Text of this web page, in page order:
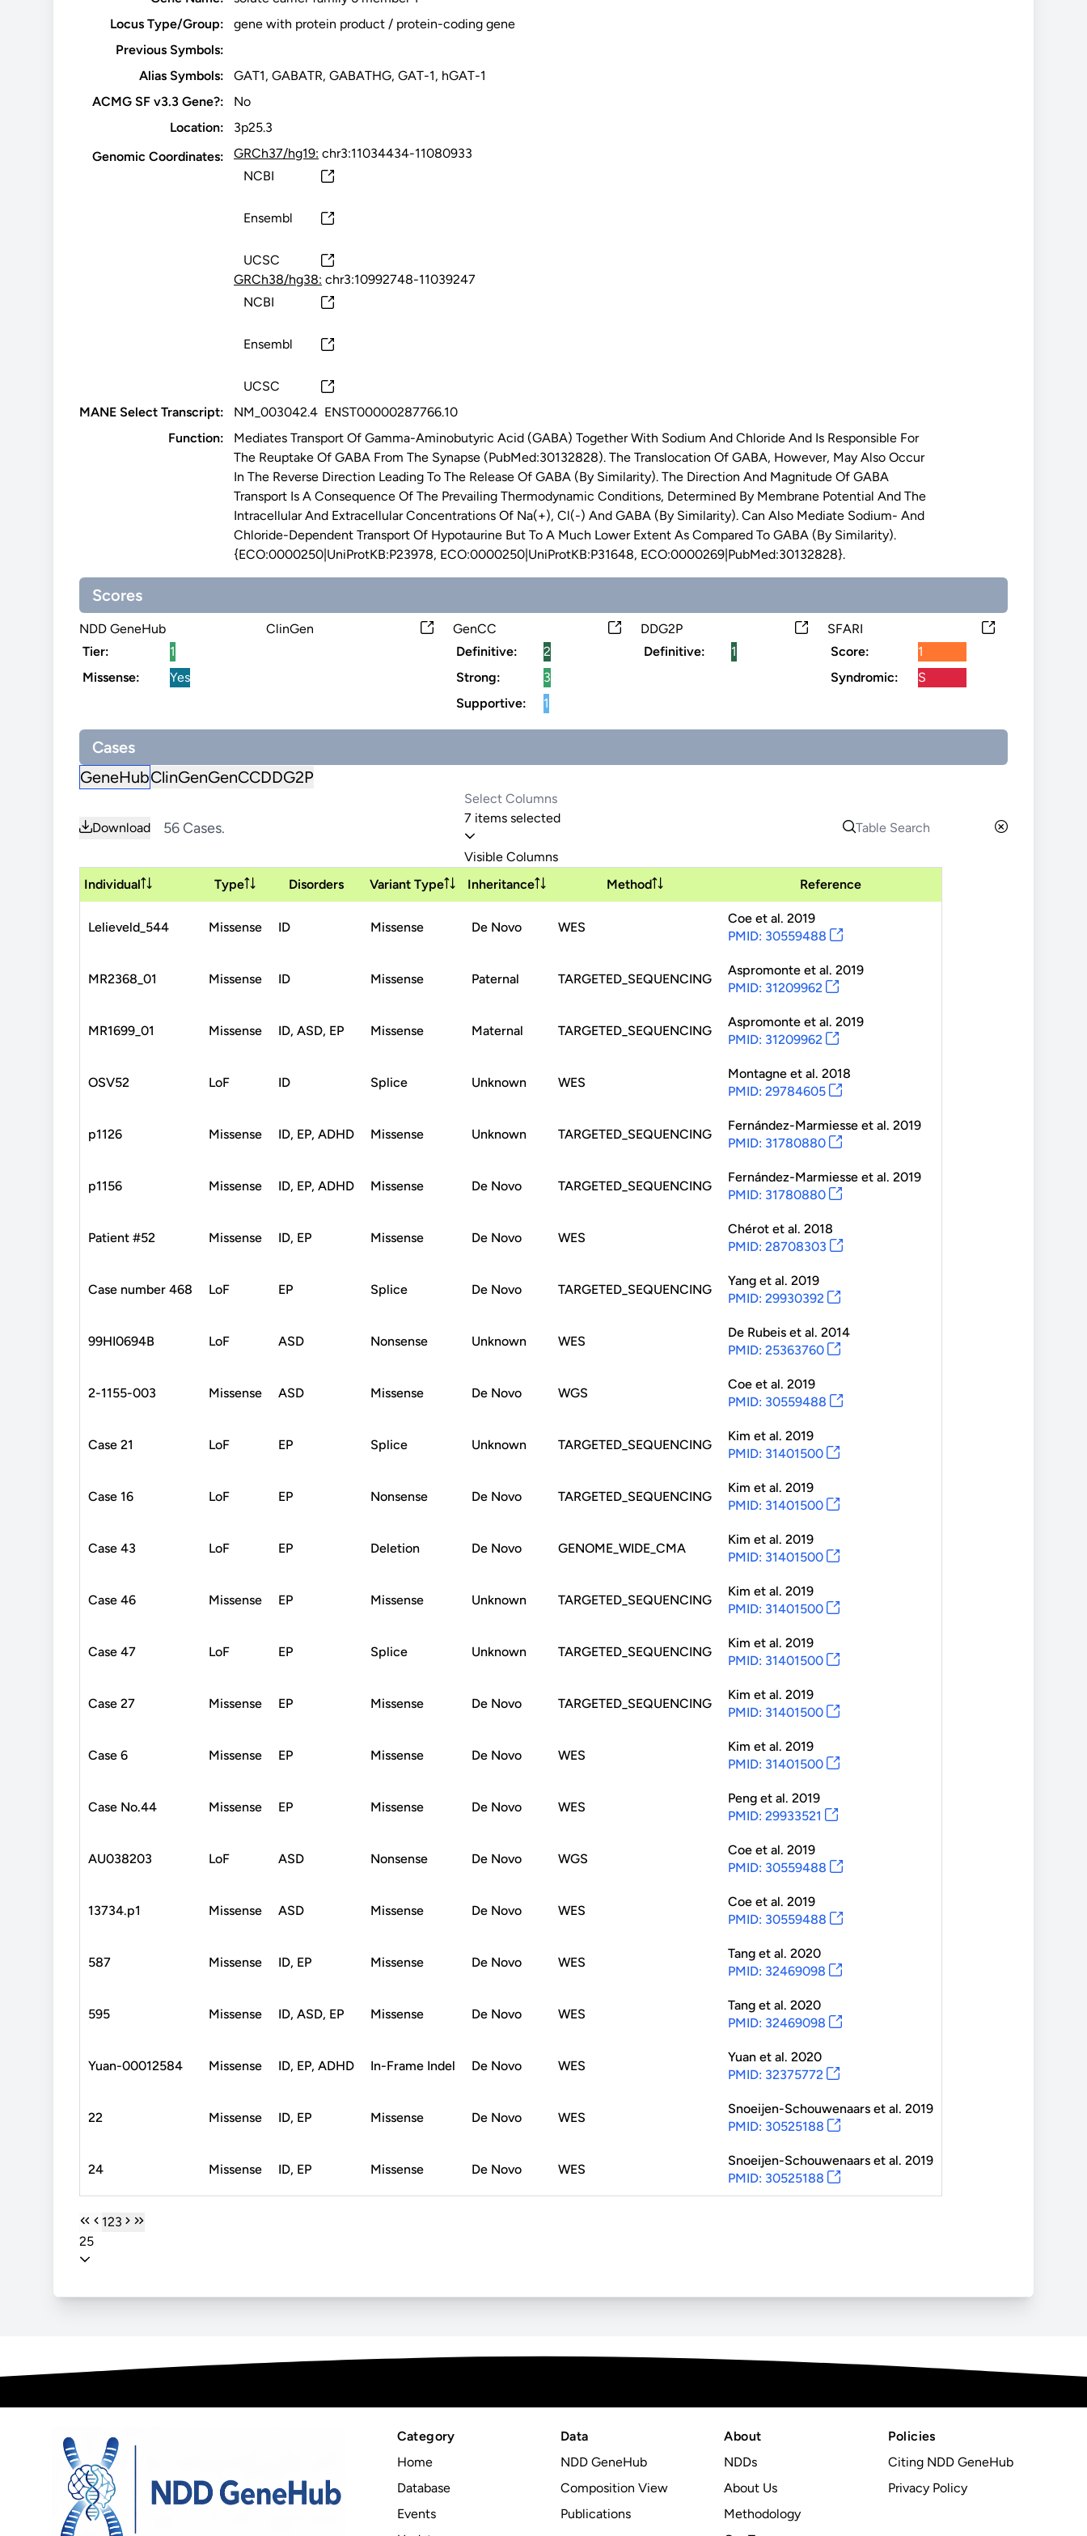
Locus Type/Group:
gene with protein product / protein-coding gene
Previous Symbols:
Alias Symbols:
GAT1, GABATR, GABATHG, GAT-1, hGAT-1
ACMG SF v3.3 Gene?:
No
Location:
3p25.3
Genomic Coordinates:
GRCh37/hg19: chr3:11034434-11080933
NCBI
Ensembl
UCSC
GRCh38/hg38: chr3:10992748-11039247
NCBI
Ensembl
UCSC
MANE Select Transcript:
NM_003042.4 ENST00000287766.10
Function:
Mediates Transport Of Gamma-Aminobutyric Acid (GABA) Together With Sodium And Chloride And Is Responsible For
The Reuptake Of GABA From The Synapse (PubMed:30132828). The Translocation Of GABA, However, May Also Occur
In The Reverse Direction Leading To The Release Of GABA (By Similarity). The Direction And Magnitude Of GABA
Transport Is A Consequence Of The Prevailing Thermodynamic Conditions, Determined By Membrane Potential And The
Intracellular And Extracellular Concentrations Of Na(+), Cl(-) And GABA (By Similarity). Can Also Mediate Sodium- And
Chloride-Dependent Transport Of Hypotaurine But To A Much Lower Extent As Compared To GABA (By Similarity).
{ECO:0000250|UniProtKB:P23978, ECO:0000250|UniProtKB:P31648, ECO:0000269|PubMed:30132828}.
Scores
NDD GeneHub
Tier:
1
Missense:
Yes
ClinGen
GenCC
Definitive:
2
Strong:
3
Supportive:
1
DDG2P
Definitive:
1
SFARI
Score:
1
Syndromic:
S
Cases
GeneHubClinGenGenCCDDG2P
Download 56 Cases.
7 items selected
Visible Columns
Individual
Type Disorders Variant Type Inheritance Method Reference
Lelieveld_544 Missense ID Missense De Novo WES
Coe et al. 2019
PMID: 30559488
MR2368_01 Missense ID Missense Paternal TARGETED_SEQUENCING
Aspromonte et al. 2019
PMID: 31209962
MR1699_01 Missense ID, ASD, EP Missense Maternal TARGETED_SEQUENCING
Aspromonte et al. 2019
PMID: 31209962
OSV52 LoF ID Splice Unknown WES
Montagne et al. 2018
PMID: 29784605
p1126 Missense ID, EP, ADHD Missense Unknown TARGETED_SEQUENCING
Fernández-Marmiesse et al. 2019
PMID: 31780880
p1156 Missense ID, EP, ADHD Missense De Novo TARGETED_SEQUENCING
Fernández-Marmiesse et al. 2019
PMID: 31780880
Patient #52 Missense ID, EP Missense De Novo WES
Chérot et al. 2018
PMID: 28708303
Case number 468 LoF EP Splice De Novo TARGETED_SEQUENCING
Yang et al. 2019
PMID: 29930392
99HI0694B LoF ASD Nonsense Unknown WES
De Rubeis et al. 2014
PMID: 25363760
2-1155-003 Missense ASD Missense De Novo WGS
Coe et al. 2019
PMID: 30559488
Case 21 LoF EP Splice Unknown TARGETED_SEQUENCING
Kim et al. 2019
PMID: 31401500
Case 16 LoF EP Nonsense De Novo TARGETED_SEQUENCING
Kim et al. 2019
PMID: 31401500
Case 43 LoF EP Deletion De Novo GENOME_WIDE_CMA
Kim et al. 2019
PMID: 31401500
Case 46 Missense EP Missense Unknown TARGETED_SEQUENCING
Kim et al. 2019
PMID: 31401500
Case 47 LoF EP Splice Unknown TARGETED_SEQUENCING
Kim et al. 2019
PMID: 31401500
Case 27 Missense EP Missense De Novo TARGETED_SEQUENCING
Kim et al. 2019
PMID: 31401500
Case 6 Missense EP Missense De Novo WES
Kim et al. 2019
PMID: 31401500
Case No.44 Missense EP Missense De Novo WES
Peng et al. 2019
PMID: 29933521
AU038203 LoF ASD Nonsense De Novo WGS
Coe et al. 2019
PMID: 30559488
13734.p1 Missense ASD Missense De Novo WES
Coe et al. 2019
PMID: 30559488
587 Missense ID, EP Missense De Novo WES
Tang et al. 2020
PMID: 32469098
595 Missense ID, ASD, EP Missense De Novo WES
Tang et al. 2020
PMID: 32469098
Yuan-00012584 Missense ID, EP, ADHD In-Frame Indel De Novo WES
Yuan et al. 2020
PMID: 32375772
22 Missense ID, EP Missense De Novo WES
Snoeijen-Schouwenaars et al. 2019
PMID: 30525188
24 Missense ID, EP Missense De Novo WES
Snoeijen-Schouwenaars et al. 2019
PMID: 30525188
123
25
Category
Home
Database
Events
Data
NDD GeneHub
Composition View
Publications
About
NDDs
About Us
Methodology
Policies
Citing NDD GeneHub
Privacy Policy